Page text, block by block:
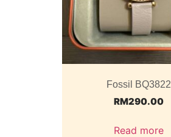
Fossil BQ3822
RM290.00
Read more